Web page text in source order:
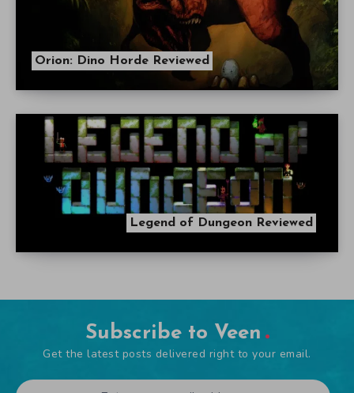
Orion: Dino Horde Reviewed
Legend of Dungeon Reviewed
Subscribe to Veen
Get the latest posts delivered right to your email.